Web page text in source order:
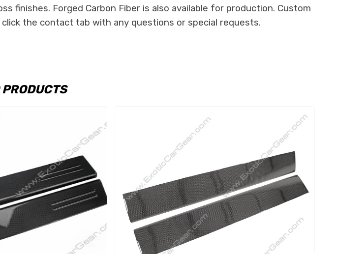
finishes. Forged Carbon Fiber is also available for production. Custom
the contact tab with any questions or special requests.